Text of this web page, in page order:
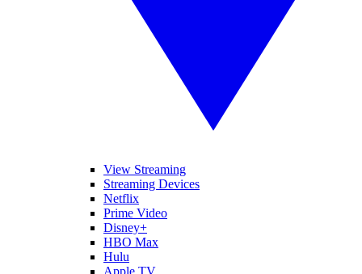
View Streaming
Streaming Devices
Netflix
Prime Video
Disney+
HBO Max
Hulu
Apple TV